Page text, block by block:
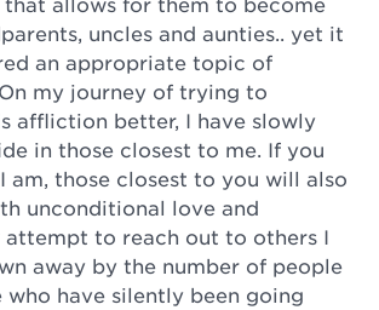
uncles and aunties.. yet it
an appropriate topic of
my journey of trying to
affliction better, I have slowly
in those closest to me. If you
am, those closest to you will also
unconditional love and
attempt to reach out to others I
away by the number of people
who have silently been going